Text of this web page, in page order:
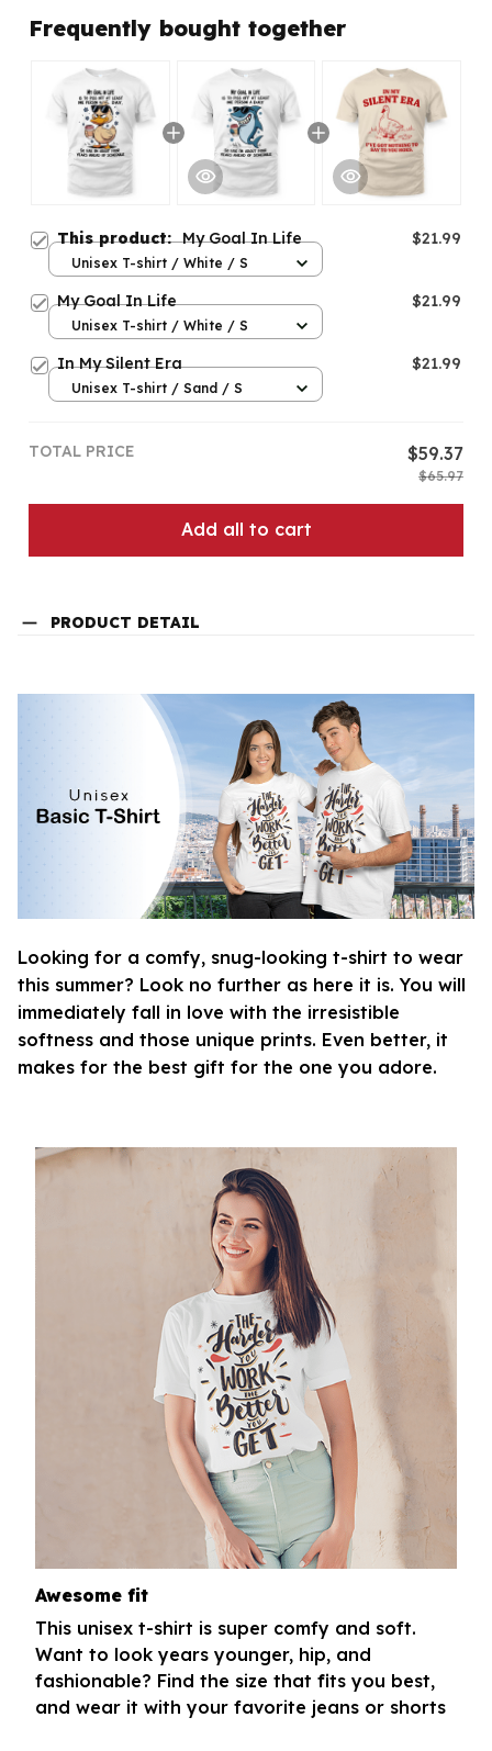
Frequently bought together
This product:My Goal In Life $21.99
Unisex T-shirt / White / S
My Goal In Life $21.99
Unisex T-shirt / White / S
In My Silent Era $21.99
Unisex T-shirt / Sand / S
TOTAL PRICE $59.37
$65.97
Add all to cart
PRODUCT DETAIL
Looking for a comfy, snug-looking t-shirt to wear
this summer? Look no further as here it is. You will
immediately fall in love with the irresistible
softness and those unique prints. Even better, it
makes for the best gift for the one you adore.
Awesome fit
This unisex t-shirt is super comfy and soft.
Want to look years younger, hip, and
fashionable? Find the size that fits you best,
and wear it with your favorite jeans or shorts